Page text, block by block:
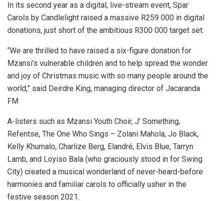
In its second year as a digital, live-stream event, Spar
Carols by Candlelight raised a massive R259 000 in digital
donations, just short of the ambitious R300 000 target set.
“We are thrilled to have raised a six-figure donation for
Mzansi’s vulnerable children and to help spread the wonder
and joy of Christmas music with so many people around the
world,” said Deirdre King, managing director of Jacaranda
FM
A-listers such as Mzansi Youth Choir, J’ Something,
Refentse, The One Who Sings – Zolani Mahola, Jo Black,
Kelly Khumalo, Charlize Berg, Elandré, Elvis Blue, Tarryn
Lamb, and Loyiso Bala (who graciously stood in for Swing
City) created a musical wonderland of never-heard-before
harmonies and familiar carols to officially usher in the
festive season 2021.